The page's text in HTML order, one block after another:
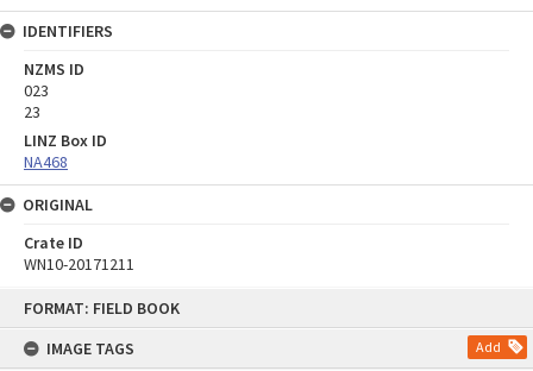
FORMAT: FIELD BOOK
IMAGE TAGS
Add
IDENTIFIERS
NZMS ID
023
23
LINZ Box ID
NA468
ORIGINAL
Crate ID
WN10-20171211